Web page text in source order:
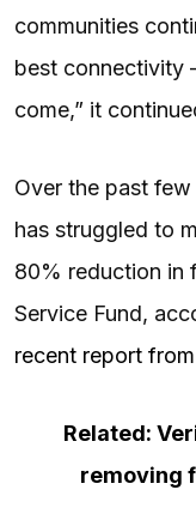
communities
best connectivity
come,” it
Over the past
has struggled to
80% reduction in
Service Fund,
recent report
Related:
removing